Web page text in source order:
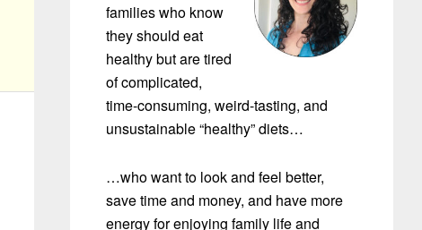
families who know
they should eat
healthy but are tired
of complicated,
time-consuming, weird-tasting, and
unsustainable “healthy” diets…
…who want to look and feel better,
save time and money, and have more
energy for enjoying family life and